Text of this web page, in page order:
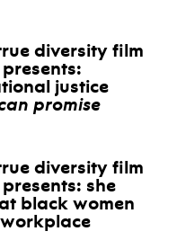
diversity film
justice
promise
diversity film
she
black women